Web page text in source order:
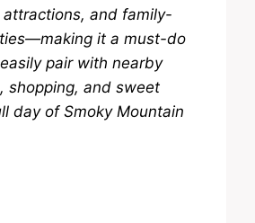
and family-
it a must-do
pair with nearby
shopping, and sweet
day of Smoky Mountain